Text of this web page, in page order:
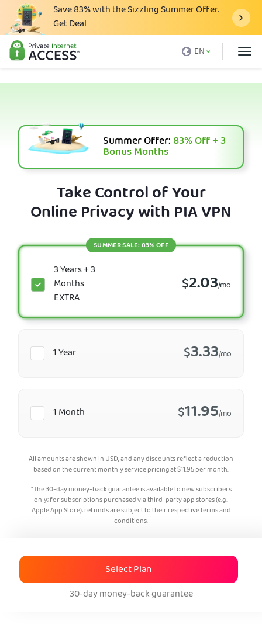
Save83%with the Sizzling Summer Offer.
Get Deal
EN
What is a VPN
Download VPN
VPN Servers
Support
Summer Offer:83%Off + 3
Bonus Months
Take Control of Your
Online Privacy with PIA VPN
1 Month $11.95/mo
3 Years + 3
Months
EXTRA
$2.03/mo
SUMMER SALE: 83% OFF
1 Year $3.33/mo
All amounts are shown in USD, and any discounts reflect a reduction
based on the current monthly service pricing at$11.95per month.
*The 30-day money-back guarantee is available to new subscribers
only; for subscriptions purchased via third-party app stores (e.g.,
Apple App Store), refunds are subject to their respective terms and
conditions.
Select Plan
30-day money-back guarantee